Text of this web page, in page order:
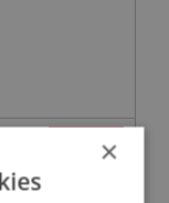
VIEW×